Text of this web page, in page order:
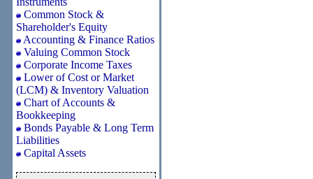
Common Stock &
Shareholder's Equity
Accounting & Finance Ratios
Valuing Common Stock
Corporate Income Taxes
Lower of Cost or Market
(LCM) & Inventory Valuation
Chart of Accounts &
Bookkeeping
Bonds Payable & Long Term
Liabilities
Capital Assets